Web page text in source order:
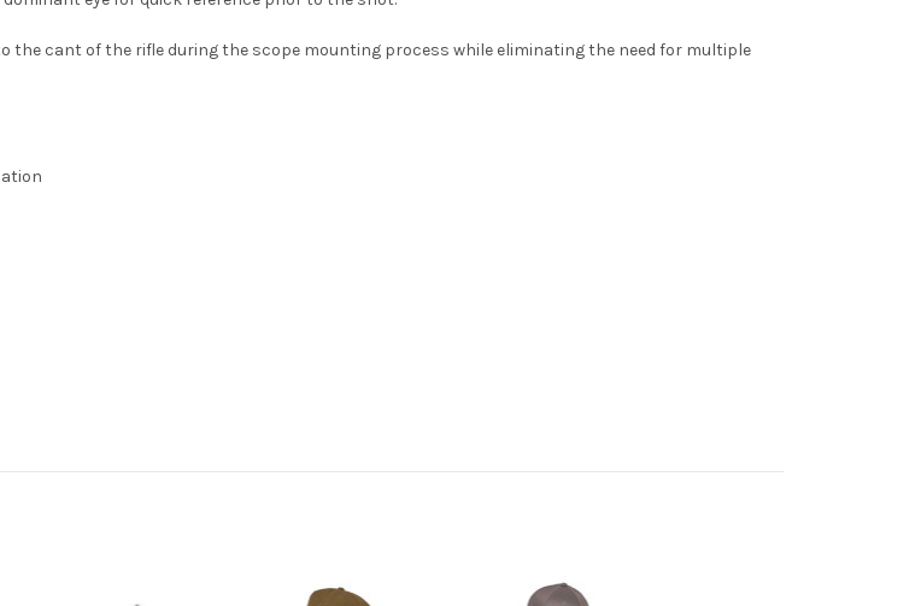
the cant of the rifle during the scope mounting process while eliminating the need for multiple